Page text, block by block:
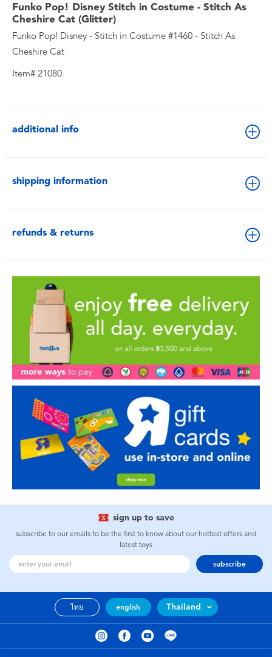
Lifestyle Products
Funko Pop! Disney Stitch in Costume - Stitch As
Cheshire Cat (Glitter)
Funko Pop! Disney - Stitch in Costume #1460 - Stitch As
Cheshire Cat
Item# 21080
additional info
shipping information
refunds & returns
sign up to save
subscribe to our emails to be the first to know about our hottest offers and
latest toys
subscribe
ไทย english Thailand